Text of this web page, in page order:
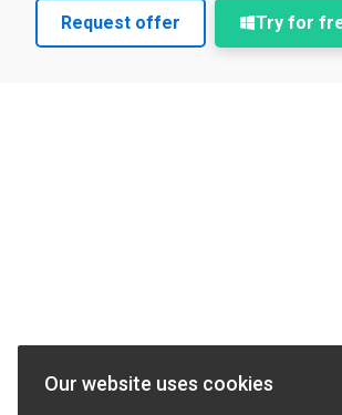
Request offer Try for
Our website uses cookies